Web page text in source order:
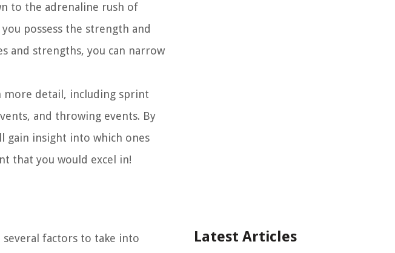
to the adrenaline rush of
possess the strength and
and strengths, you can narrow
detail, including sprint
and throwing events. By
gain insight into which ones
that you would excel in!
factors to take into
Latest Articles